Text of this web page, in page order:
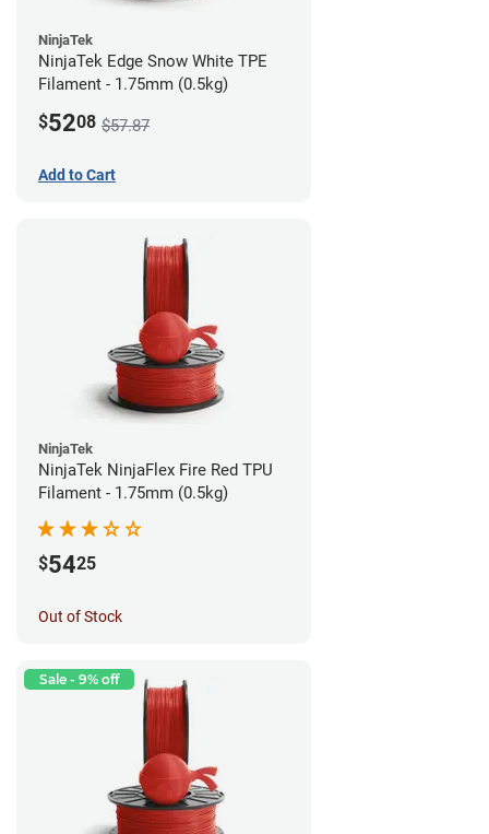
NinjaTek
NinjaTek Edge Snow White TPE
Filament - 1.75mm (0.5kg)
$5208 $57.87
Add to Cart
NinjaTek
NinjaTek NinjaFlex Fire Red TPU
Filament - 1.75mm (0.5kg)
$5425
Out of Stock
Sale - 9% off